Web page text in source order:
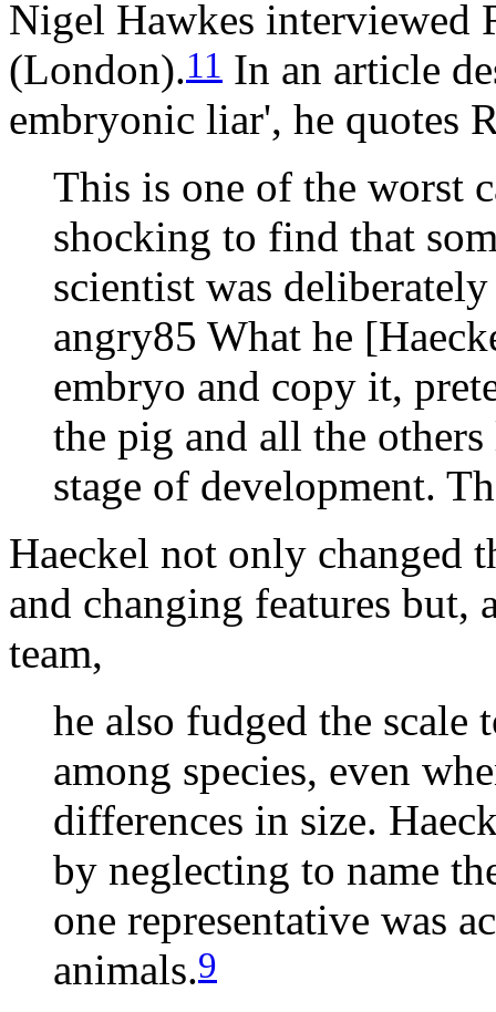
Nigel Hawkes interviewed
(London).11 In an article
embryonic liar', he quotes
This is one of the worst
shocking to find that
scientist was
angry85 What he
embryo and copy it,
the pig and all the others
stage of development.
Haeckel not only changed
and changing features but,
team,
he also fudged the scale
among species, even
differences in size.
by neglecting to name
one representative was
animals.9